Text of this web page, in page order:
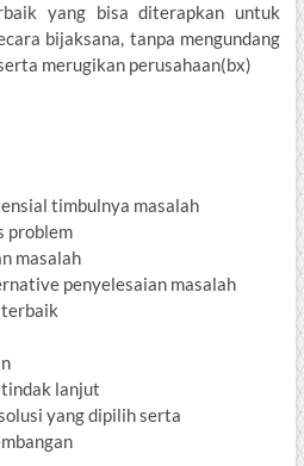
yang bisa diterapkan untuk
bijaksana, tanpa mengundang
merugikan perusahaan(bx)
timbulnya masalah
problem
masalah
penyelesaian masalah
terbaik
tindak lanjut
yang dipilih serta